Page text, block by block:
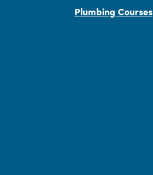
Plumbing Courses